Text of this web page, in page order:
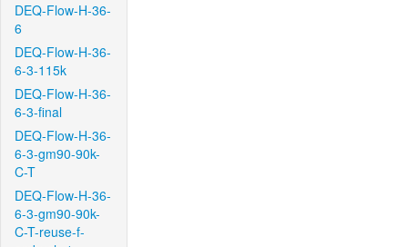
DEQ-Flow-H-36-
6
DEQ-Flow-H-36-
6-3-115k
DEQ-Flow-H-36-
6-3-final
DEQ-Flow-H-36-
6-3-gm90-90k-
C-T
DEQ-Flow-H-36-
6-3-gm90-90k-
C-T-reuse-f-